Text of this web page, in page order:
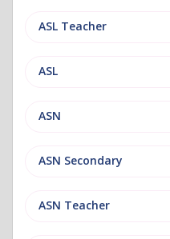
ASL Teacher
ASL
ASN
ASN Secondary
ASN Teacher